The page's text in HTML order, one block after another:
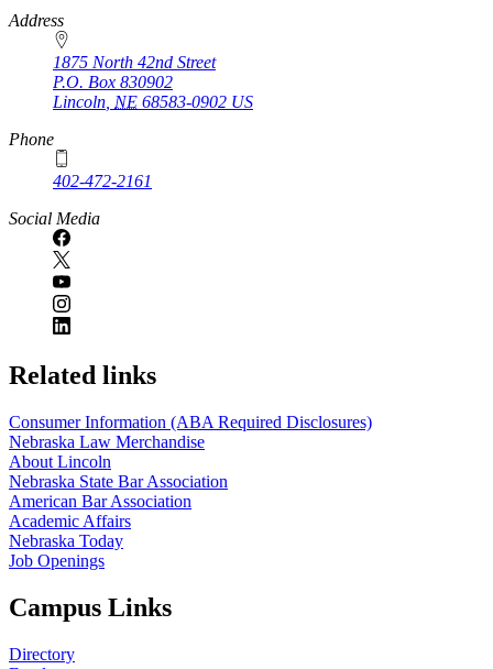
https://
www.unl.edu
Address
1875 North 42nd Street
P.O. Box 830902
Lincoln, NE 68583-0902 US
Phone
402-472-2161
Social Media
Related links
Consumer Information (ABA Required Disclosures)
Nebraska Law Merchandise
About Lincoln
Nebraska State Bar Association
American Bar Association
Academic Affairs
Nebraska Today
Job Openings
Campus Links
Directory